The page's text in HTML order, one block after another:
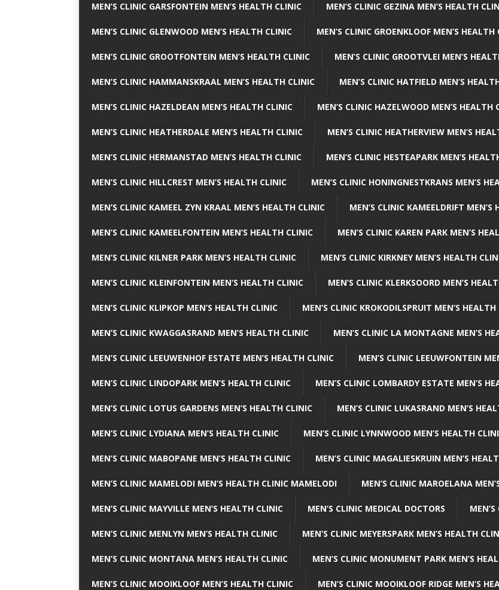
MEN’S CLINIC GARSFONTEIN MEN’S HEALTH CLINIC MEN’S CLINIC GEZINA MEN’S HEALTH
MEN’S CLINIC GLENWOOD MEN’S HEALTH CLINIC MEN’S CLINIC GROENKLOOF MEN’S HEALTH
MEN’S CLINIC GROOTFONTEIN MEN’S HEALTH CLINIC MEN’S CLINIC GROOTVLEI MEN’S
MEN’S CLINIC HAMMANSKRAAL MEN’S HEALTH CLINIC MEN’S CLINIC HATFIELD MEN’S
MEN’S CLINIC HAZELDEAN MEN’S HEALTH CLINIC MEN’S CLINIC HAZELWOOD MEN’S HEALTH
MEN’S CLINIC HEATHERDALE MEN’S HEALTH CLINIC MEN’S CLINIC HEATHERVIEW MEN’S
MEN’S CLINIC HERMANSTAD MEN’S HEALTH CLINIC MEN’S CLINIC HESTEAPARK MEN’S
MEN’S CLINIC HILLCREST MEN’S HEALTH CLINIC MEN’S CLINIC HONINGNESTKRANS MEN’S
MEN’S CLINIC KAMEEL ZYN KRAAL MEN’S HEALTH CLINIC MEN’S CLINIC KAMEELDRIFT MEN’S
MEN’S CLINIC KAMEELFONTEIN MEN’S HEALTH CLINIC MEN’S CLINIC KAREN PARK MEN’S
MEN’S CLINIC KILNER PARK MEN’S HEALTH CLINIC MEN’S CLINIC KIRKNEY MEN’S HEALTH
MEN’S CLINIC KLEINFONTEIN MEN’S HEALTH CLINIC MEN’S CLINIC KLERKSOORD MEN’S
MEN’S CLINIC KLIPKOP MEN’S HEALTH CLINIC MEN’S CLINIC KROKODILSPRUIT MEN’S
MEN’S CLINIC KWAGGASRAND MEN’S HEALTH CLINIC MEN’S CLINIC LA MONTAGNE MEN’S
MEN’S CLINIC LEEUWENHOF ESTATE MEN’S HEALTH CLINIC MEN’S CLINIC LEEUWFONTEIN
MEN’S CLINIC LINDOPARK MEN’S HEALTH CLINIC MEN’S CLINIC LOMBARDY ESTATE MEN’S
MEN’S CLINIC LOTUS GARDENS MEN’S HEALTH CLINIC MEN’S CLINIC LUKASRAND MEN’S
MEN’S CLINIC LYDIANA MEN’S HEALTH CLINIC MEN’S CLINIC LYNNWOOD MEN’S HEALTH
MEN’S CLINIC MABOPANE MEN’S HEALTH CLINIC MEN’S CLINIC MAGALIESKRUIN MEN’S
MEN’S CLINIC MAMELODI MEN’S HEALTH CLINIC MAMELODI MEN’S CLINIC MAROELANA
MEN’S CLINIC MAYVILLE MEN’S HEALTH CLINIC MEN’S CLINIC MEDICAL DOCTORS
MEN’S CLINIC MENLYN MEN’S HEALTH CLINIC MEN’S CLINIC MEYERSPARK MEN’S HEALTH
MEN’S CLINIC MONTANA MEN’S HEALTH CLINIC MEN’S CLINIC MONUMENT PARK MEN’S
MEN’S CLINIC MOOIKLOOF MEN’S HEALTH CLINIC MEN’S CLINIC MOOIKLOOF RIDGE MEN’S